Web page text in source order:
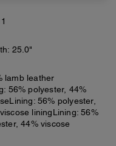
25.0"
lamb leather
56% polyester, 44%
56% polyester,
liningLining: 56%
44% viscose